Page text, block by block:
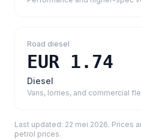
Road diesel
EUR 1.74
Diesel
Vans, lorries, and commercial
Last updated: 22 mei 2026. Prices
petrol prices.